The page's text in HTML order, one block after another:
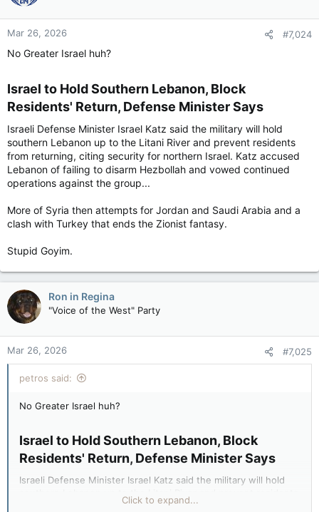
Mar 26, 2026 #7,024
No Greater Israel huh?
Israel to Hold Southern Lebanon, Block
Residents' Return, Defense Minister Says​
Israeli Defense Minister Israel Katz said the military will hold
southern Lebanon up to the Litani River and prevent residents
from returning, citing security for northern Israel. Katz accused
Lebanon of failing to disarm Hezbollah and vowed continued
operations against the group...
More of Syria then attempts for Jordan and Saudi Arabia and a
clash with Turkey that ends the Zionist fantasy.
Stupid Goyim.
Ron in Regina
"Voice of the West" Party
Mar 26, 2026 #7,025
petros said:
No Greater Israel huh?
Israel to Hold Southern Lebanon, Block
Residents' Return, Defense Minister Says​
Israeli Defense Minister Israel Katz said the military will hold
from returning, citing security for northern Israel. Katz
Click to expand...